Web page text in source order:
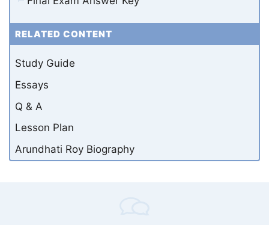
RELATED CONTENT
Study Guide
Essays
Q & A
Lesson Plan
Arundhati Roy Biography